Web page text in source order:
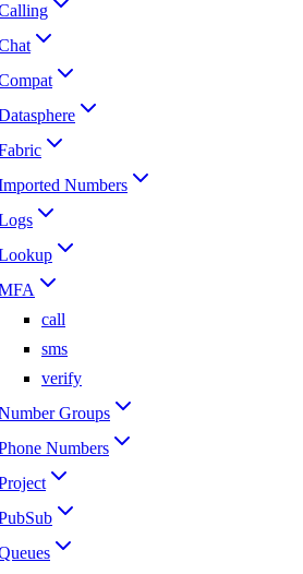
Numbers
call
sms
verify
Groups
Numbers